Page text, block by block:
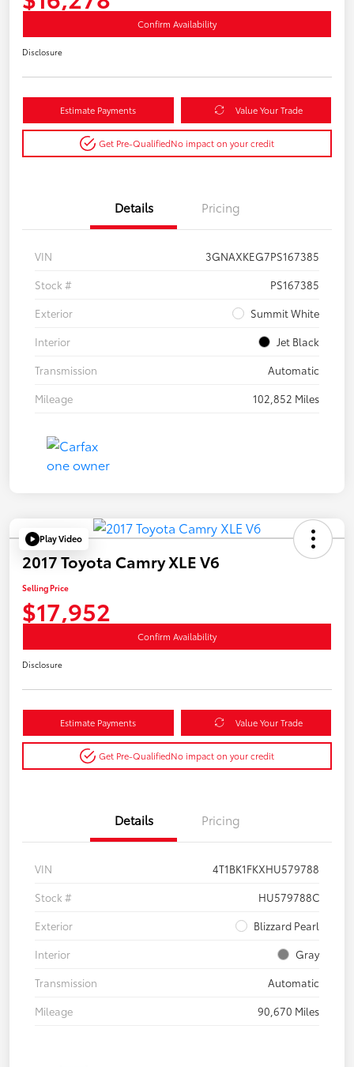
Confirm Availability
Disclosure
Estimate Payments Value Your Trade
Get Pre-QualifiedNo impact on your credit
Details Pricing
VIN
3GNAXKEG7PS167385
Stock #
PS167385
Exterior
Summit White
Interior
Jet Black
Transmission
Automatic
Mileage
102,852 Miles
Play Video
2017 Toyota Camry XLE V6
Selling Price
$17,952
Confirm Availability
Disclosure
Estimate Payments Value Your Trade
Get Pre-QualifiedNo impact on your credit
Details Pricing
VIN
4T1BK1FKXHU579788
Stock #
HU579788C
Exterior
Blizzard Pearl
Interior
Gray
Transmission
Automatic
Mileage
90,670 Miles